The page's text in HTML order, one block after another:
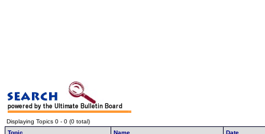
Displaying Topics 0 - 0 (0 total)
Topic
Name Date